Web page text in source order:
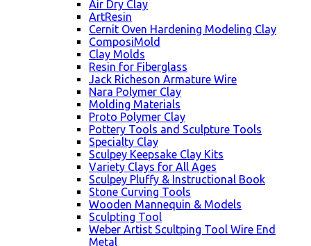
Air Dry Clay
ArtResin
Cernit Oven Hardening Modeling Clay
ComposiMold
Clay Molds
Resin for Fiberglass
Jack Richeson Armature Wire
Nara Polymer Clay
Molding Materials
Proto Polymer Clay
Pottery Tools and Sculpture Tools
Specialty Clay
Sculpey Keepsake Clay Kits
Variety Clays for All Ages
Sculpey Pluffy & Instructional Book
Stone Curving Tools
Wooden Mannequin & Models
Sculpting Tool
Weber Artist Scultping Tool Wire End
Metal